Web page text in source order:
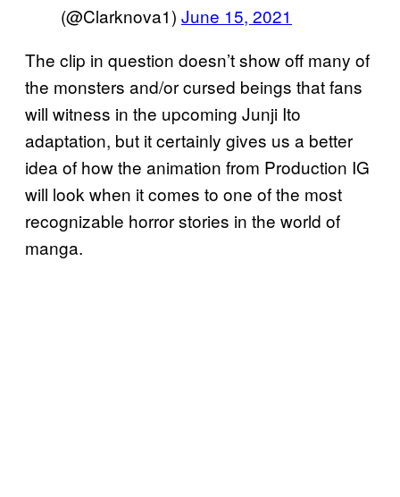
(@Clarknova1) June 15, 2021
The clip in question doesn’t show off many of
the monsters and/or cursed beings that fans
will witness in the upcoming Junji Ito
adaptation, but it certainly gives us a better
idea of how the animation from Production IG
will look when it comes to one of the most
recognizable horror stories in the world of
manga.